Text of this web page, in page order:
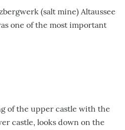
(salt mine) Altaussee
one of the most important
of the upper castle with the
castle, looks down on the